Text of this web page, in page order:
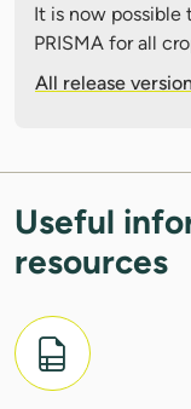
It is now possible
PRISMA for all
All release
Useful
resources